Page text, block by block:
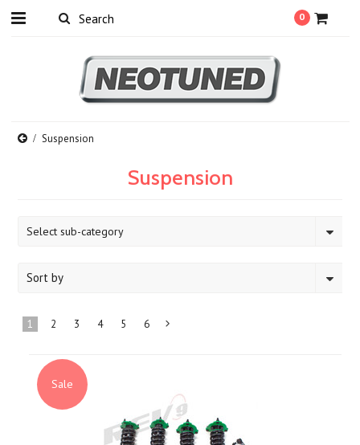
0
Suspension
Suspension
Select sub-category
Sort by
1 2 3 4 5 6
Sale